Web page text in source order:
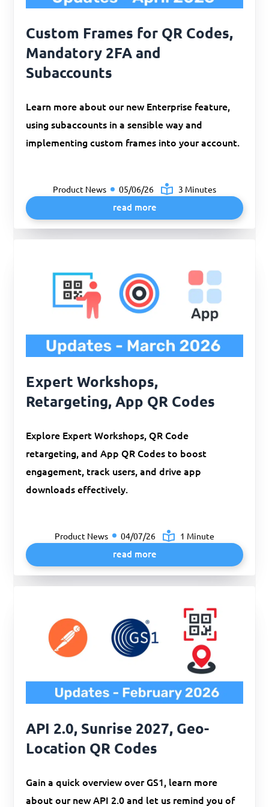
Custom Frames for QR Codes,
Mandatory 2FA and
Subaccounts
Learn more about our new Enterprise feature,
using subaccounts in a sensible way and
implementing custom frames into your account.
Product News 05/06/26 3 Minutes
read more
Expert Workshops,
Retargeting, App QR Codes
Explore Expert Workshops, QR Code
retargeting, and App QR Codes to boost
engagement, track users, and drive app
downloads effectively.
Product News 04/07/26 1 Minute
read more
API 2.0, Sunrise 2027, Geo-
Location QR Codes
Gain a quick overview over GS1, learn more
about our new API 2.0 and let us remind you of